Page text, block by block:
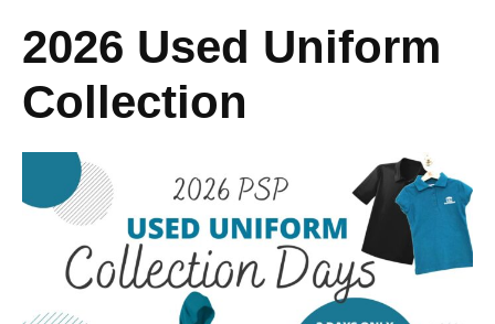
2026 Used Uniform
Collection